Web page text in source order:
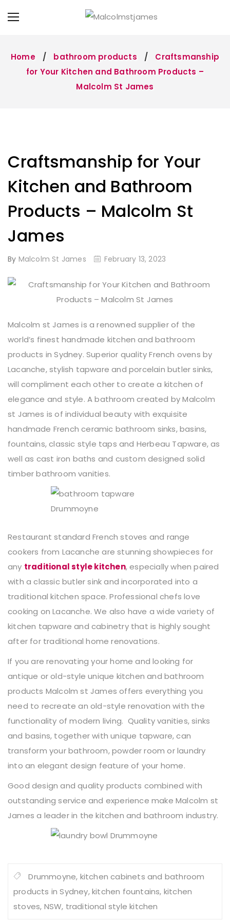
Home bathroom products
Craftsmanship
for Your Kitchen and Bathroom Products –
Malcolm St James
Craftsmanship for Your
Kitchen and Bathroom
Products – Malcolm St
James
By Malcolm St James February 13, 2023
Malcolm st James is a renowned supplier of the
world’s finest handmade kitchen and bathroom
products in Sydney. Superior quality French ovens by
Lacanche, stylish tapware and porcelain butler sinks,
will compliment each other to create a kitchen of
elegance and style. A bathroom created by Malcolm
st James is of individual beauty with exquisite
handmade French ceramic bathroom sinks, basins,
fountains, classic style taps and Herbeau Tapware, as
well as cast iron baths and custom designed solid
timber bathroom vanities.
Restaurant standard French stoves and range
cookers from Lacanche are stunning showpieces for
any traditional style kitchen, especially when paired
with a classic butler sink and incorporated into a
traditional kitchen space. Professional chefs love
cooking on Lacanche. We also have a wide variety of
kitchen tapware and cabinetry that is highly sought
after for traditional home renovations.
If you are renovating your home and looking for
antique or old-style unique kitchen and bathroom
products Malcolm st James offers everything you
need to recreate an old-style renovation with the
functionality of modern living. Quality vanities, sinks
and basins, together with unique tapware, can
transform your bathroom, powder room or laundry
into an elegant design feature of your home.
Good design and quality products combined with
outstanding service and experience make Malcolm st
James a leader in the kitchen and bathroom industry.
Drummoyne, kitchen cabinets and bathroom
products in Sydney,kitchen fountains, kitchen
stoves, NSW, traditional style kitchen